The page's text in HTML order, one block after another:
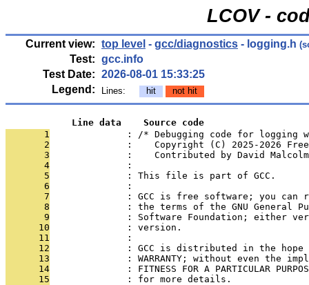
LCOV -
Current view: top level - gcc/diagnostics - logging.h
Test: gcc.info
Test Date: 2026-08-01 15:33:25
Legend:
Lines: hit not hit
            Line data    Source code
       1
: /* Debugging code for logging
       2
:    Copyright (C) 2025-2026
       3
:    Contributed by David
       4
              :
       5
              : This file is part of GCC.
       6
              :
       7
: GCC is free software; you can
       8
: the terms of the GNU General
       9
: Software Foundation; either
      10
              : version.
      11
              :
      12
: GCC is distributed in the
      13
: WARRANTY; without even the
      14
: FITNESS FOR A PARTICULAR
      15
              : for more details.